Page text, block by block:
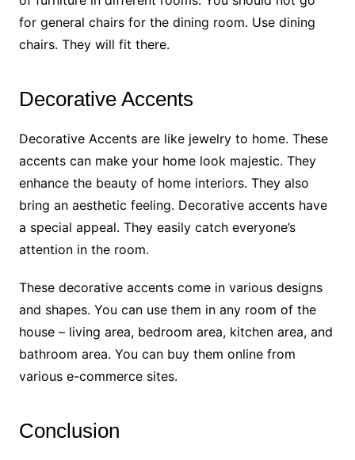
for general chairs for the dining room. Use dining
chairs. They will fit there.
Decorative Accents
Decorative Accents are like jewelry to home. These
accents can make your home look majestic. They
enhance the beauty of home interiors. They also
bring an aesthetic feeling. Decorative accents have
a special appeal. They easily catch everyone’s
attention in the room.
These decorative accents come in various designs
and shapes. You can use them in any room of the
house – living area, bedroom area, kitchen area, and
bathroom area. You can buy them online from
various e-commerce sites.
Conclusion